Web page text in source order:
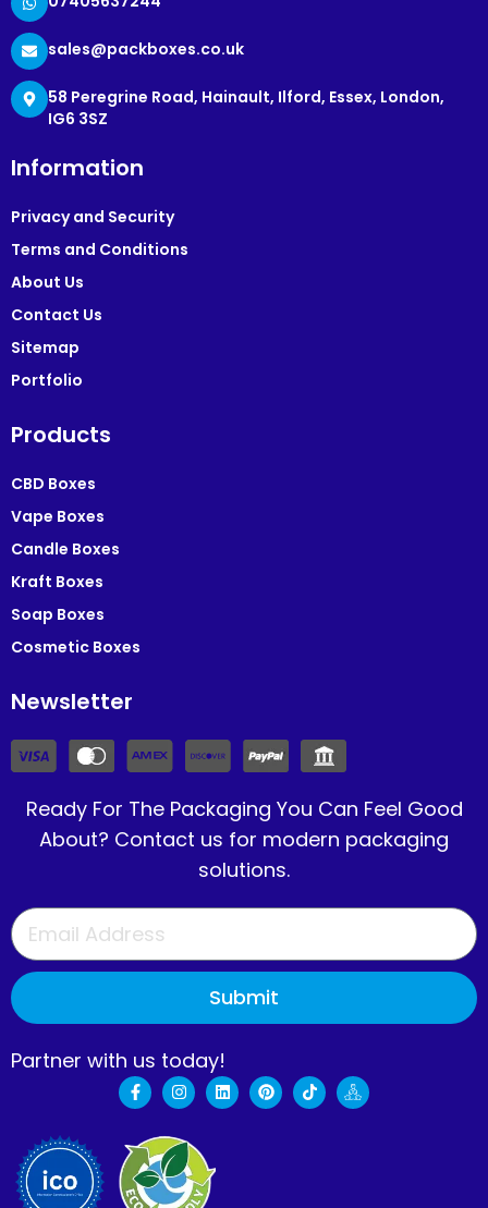
sales@packboxes.co.uk
58 Peregrine Road, Hainault, Ilford, Essex, London,
IG6 3SZ
Information
Privacy and Security
Terms and Conditions
About Us
Contact Us
Sitemap
Portfolio
Products
CBD Boxes
Vape Boxes
Candle Boxes
Kraft Boxes
Soap Boxes
Cosmetic Boxes
Newsletter
Ready For The Packaging You Can Feel Good
About? Contact us for modern packaging
solutions.
Submit
Partner with us today!